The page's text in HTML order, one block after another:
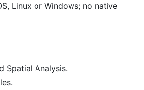
Linux or Windows; no native
Spatial Analysis.